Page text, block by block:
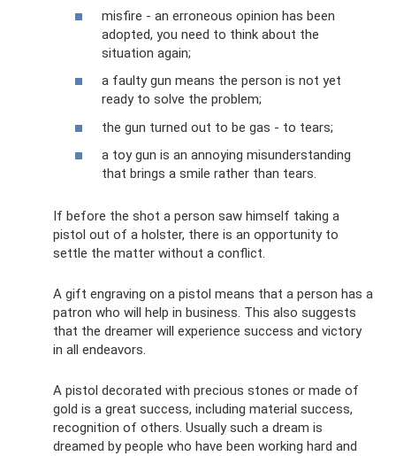
misfire - an erroneous opinion has been
adopted, you need to think about the
situation again;
a faulty gun means the person is not yet
ready to solve the problem;
the gun turned out to be gas - to tears;
a toy gun is an annoying misunderstanding
that brings a smile rather than tears.
If before the shot a person saw himself taking a
pistol out of a holster, there is an opportunity to
settle the matter without a conflict.
A gift engraving on a pistol means that a person has a
patron who will help in business. This also suggests
that the dreamer will experience success and victory
in all endeavors.
A pistol decorated with precious stones or made of
gold is a great success, including material success,
recognition of others. Usually such a dream is
dreamed by people who have been working hard and